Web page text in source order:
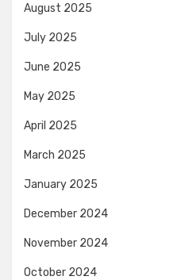
August 2025
July 2025
June 2025
May 2025
April 2025
March 2025
January 2025
December 2024
November 2024
October 2024